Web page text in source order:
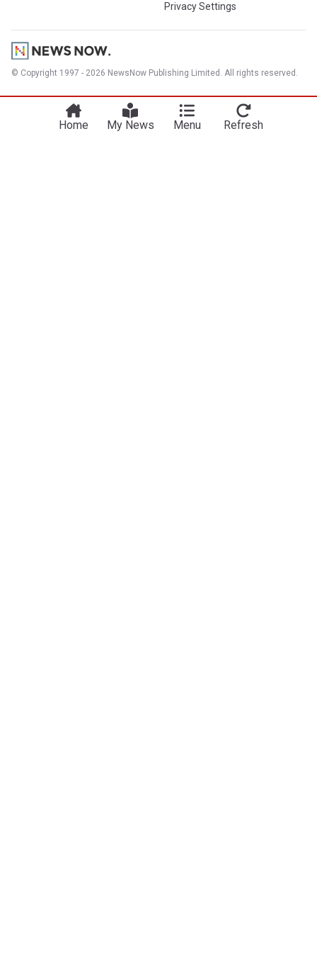
Privacy Settings
© Copyright 1997 - 2026 NewsNow Publishing Limited. All rights reserved.
Home My News Menu Refresh